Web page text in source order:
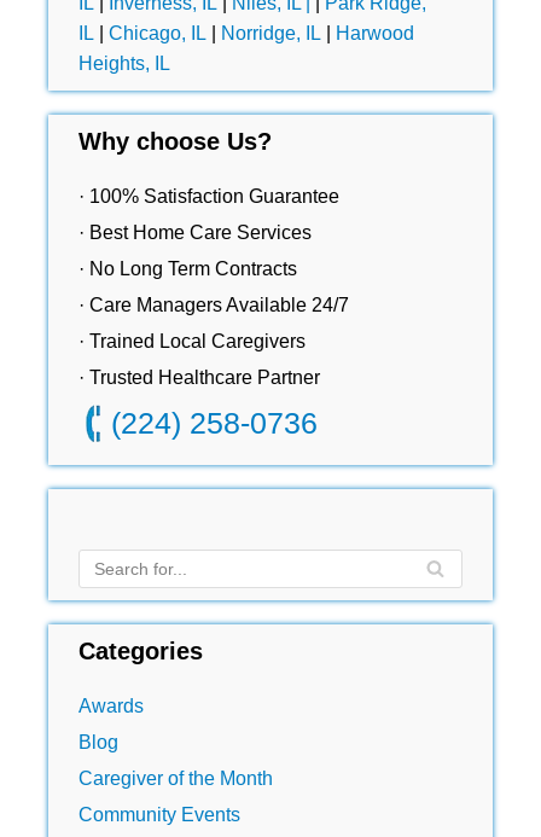
IL
Chicago, IL Norridge, IL
Harwood
Heights, IL
Why choose Us?
· 100% Satisfaction Guarantee
· Best Home Care Services
· No Long Term Contracts
· Care Managers Available 24/7
· Trained Local Caregivers
· Trusted Healthcare Partner
(224) 258-0736
Categories
Awards
Blog
Caregiver of the Month
Community Events